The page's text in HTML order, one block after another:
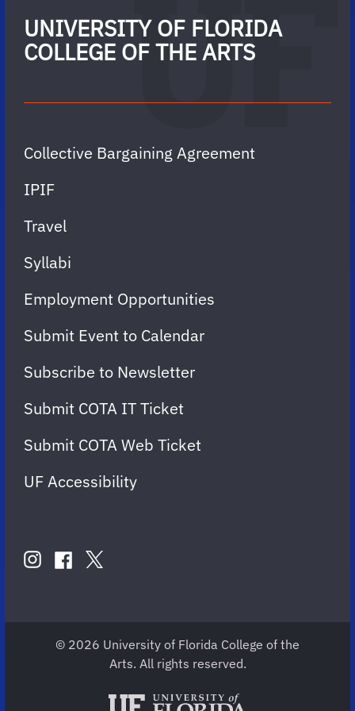
UNIVERSITY OF FLORIDA
COLLEGE OF THE ARTS
Collective Bargaining Agreement
IPIF
Travel
Syllabi
Employment Opportunities
Submit Event to Calendar
Subscribe to Newsletter
Submit COTA IT Ticket
Submit COTA Web Ticket
UF Accessibility
USinstagram
COTA
facebook
COTA
twitter
COTA
© 2026 University of Florida College of the
Arts. All rights reserved.